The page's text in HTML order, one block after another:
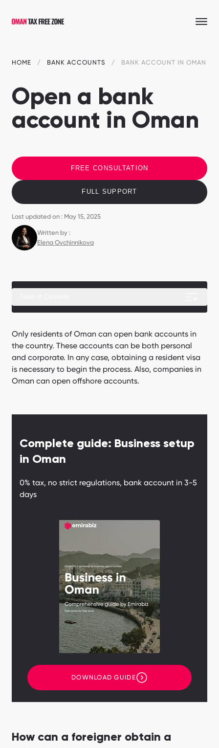
HOME BANK ACCOUNTS BANK ACCOUNT IN OMAN
Open a bank
account in Oman
FREE CONSULTATION
FULL SUPPORT
Last updated on : May 15, 2025
Written by :
Elena Ovchinnikova
How can a foreigner obtain a resident visa?
How to open a personal account?
How to open a corporate account?
Why Oman?
Only residents of Oman can open bank accounts in
the country. These accounts can be both personal
and corporate. In any case, obtaining a resident visa
is necessary to begin the process. Also, companies in
Oman can open offshore accounts.
Complete guide: Business setup
in Oman
0% tax, no strict regulations, bank account in 3-5
days
DOWNLOAD GUIDE
How can a foreigner obtain a